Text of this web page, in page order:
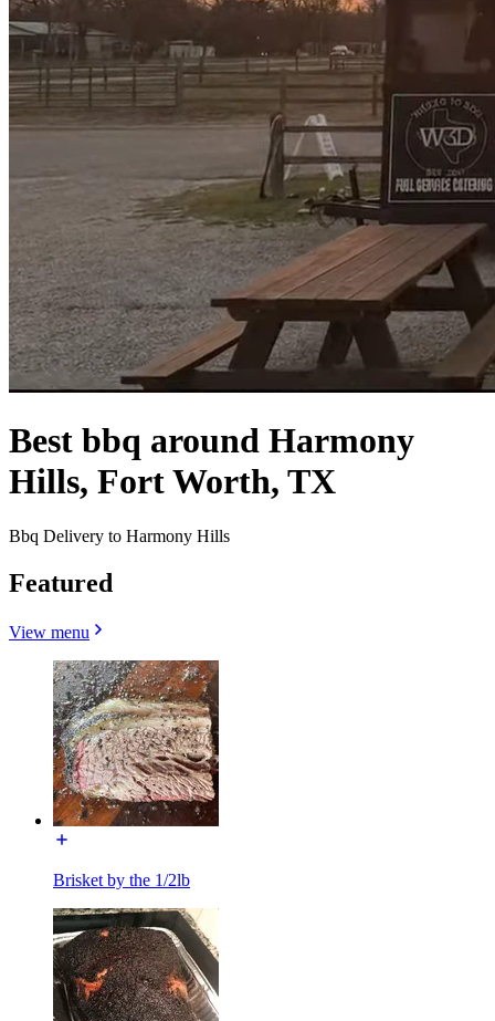
Best bbq around Harmony
Hills, Fort Worth, TX
Bbq Delivery to Harmony Hills
Featured
View menu
Brisket by the 1/2lb